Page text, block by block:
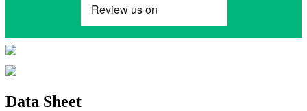
Data Sheet